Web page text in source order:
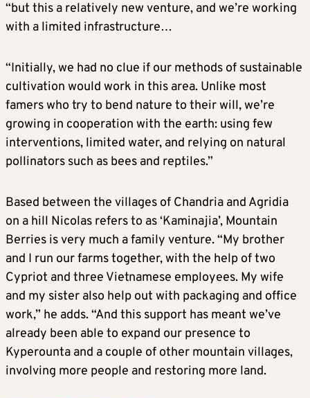
“but this a relatively new venture, and we’re working
with a limited infrastructure…
“Initially, we had no clue if our methods of sustainable
cultivation would work in this area. Unlike most
famers who try to bend nature to their will, we’re
growing in cooperation with the earth: using few
interventions, limited water, and relying on natural
pollinators such as bees and reptiles.”
Based between the villages of Chandria and Agridia
on a hill Nicolas refers to as ‘Kaminajia’, Mountain
Berries is very much a family venture. “My brother
and I run our farms together, with the help of two
Cypriot and three Vietnamese employees. My wife
and my sister also help out with packaging and office
work,” he adds. “And this support has meant we’ve
already been able to expand our presence to
Kyperounta and a couple of other mountain villages,
involving more people and restoring more land.